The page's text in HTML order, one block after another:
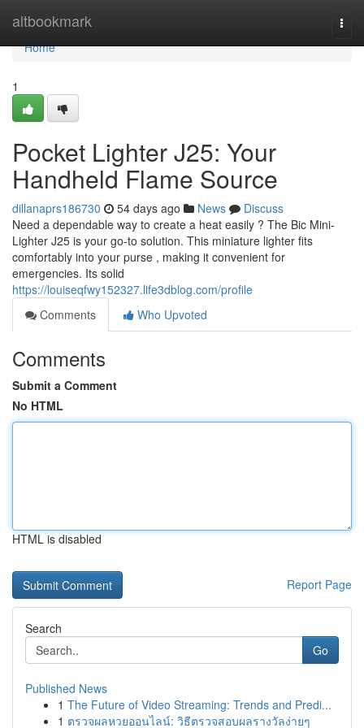
altbookmark
Home
Home
1
Pocket Lighter J25: Your
Handheld Flame Source
dillanaprs186730 54 days ago News
Discuss
Need a dependable way to create a heat easily ? The Bic Mini-
Lighter J25 is your go-to solution. This miniature lighter fits
comfortably into your purse , making it convenient for
emergencies. Its solid
https://louiseqfwy152327.life3dblog.com/profile
Comments
Who Upvoted
Comments
Submit a Comment
No HTML
HTML is disabled
Report Page
Search
Go
Published News
1 The Future of Video Streaming: Trends and Predi...
1 ตรวจผลหวยออนไลน์: วิธีตรวจสอบผลรางวัลง่ายๆ